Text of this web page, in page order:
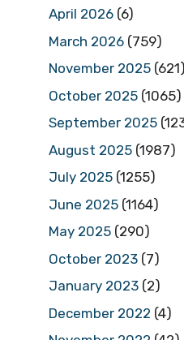
April 2026 (6)
March 2026 (759)
November 2025 (621)
October 2025 (1065)
September 2025
August 2025 (1987)
July 2025 (1255)
June 2025 (1164)
May 2025 (290)
October 2023 (7)
January 2023 (2)
December 2022 (4)